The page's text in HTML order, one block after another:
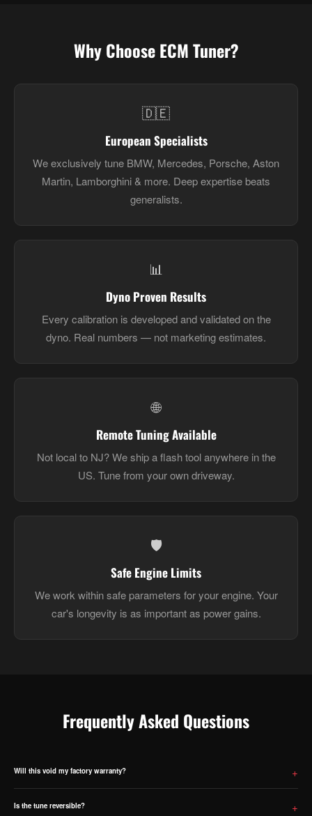
Why Choose ECM Tuner?
🇩🇪
European Specialists
We exclusively tune BMW, Mercedes, Porsche, Aston
Martin, Lamborghini & more. Deep expertise beats
generalists.
📊
Dyno Proven Results
Every calibration is developed and validated on the
dyno. Real numbers — not marketing estimates.
🌐
Remote Tuning Available
Not local to NJ? We ship a flash tool anywhere in the
US. Tune from your own driveway.
🛡️
Safe Engine Limits
We work within safe parameters for your engine. Your
car's longevity is as important as power gains.
Frequently Asked Questions
Will this void my factory warranty?
please factor it into your decision before purchasing.
Is the tune reversible?